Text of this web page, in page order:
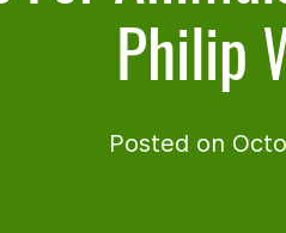
Philip
Posted on